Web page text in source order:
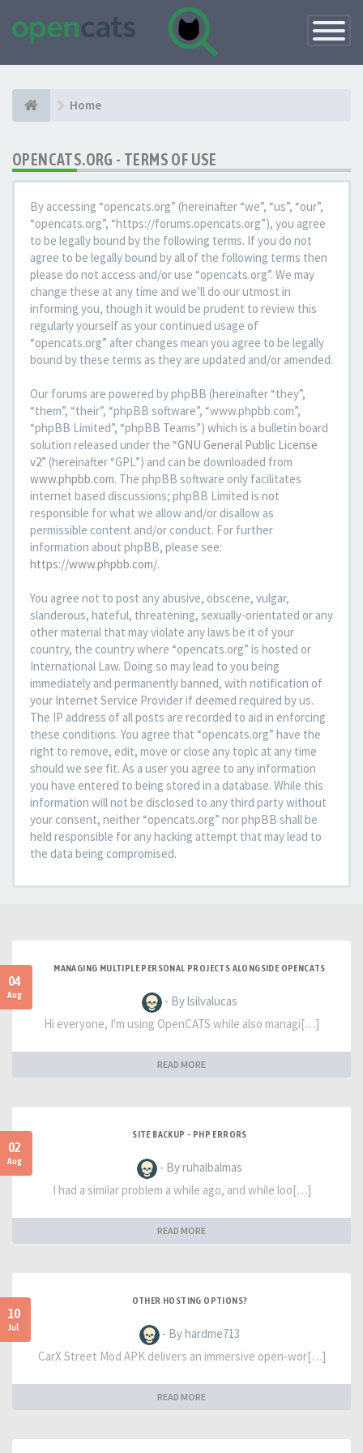
Toggle
Home
OPENCATS.ORG - TERMS OF USE
By accessing “opencats.org” (hereinafter “we”, “us”, “our”,
“opencats.org”, “https://forums.opencats.org”), you agree
to be legally bound by the following terms. If you do not
agree to be legally bound by all of the following terms then
please do not access and/or use “opencats.org”. We may
change these at any time and we’ll do our utmost in
informing you, though it would be prudent to review this
regularly yourself as your continued usage of
“opencats.org” after changes mean you agree to be legally
bound by these terms as they are updated and/or amended.
Our forums are powered by phpBB (hereinafter “they”,
“them”, “their”, “phpBB software”, “www.phpbb.com”,
“phpBB Limited”, “phpBB Teams”) which is a bulletin board
solution released under the “GNU General Public License
v2” (hereinafter “GPL”) and can be downloaded from
www.phpbb.com. The phpBB software only facilitates
internet based discussions; phpBB Limited is not
responsible for what we allow and/or disallow as
permissible content and/or conduct. For further
information about phpBB, please see:
https://www.phpbb.com/.
You agree not to post any abusive, obscene, vulgar,
slanderous, hateful, threatening, sexually-orientated or any
other material that may violate any laws be it of your
country, the country where “opencats.org” is hosted or
International Law. Doing so may lead to you being
immediately and permanently banned, with notification of
your Internet Service Provider if deemed required by us.
The IP address of all posts are recorded to aid in enforcing
these conditions. You agree that “opencats.org” have the
right to remove, edit, move or close any topic at any time
should we see fit. As a user you agree to any information
you have entered to being stored in a database. While this
information will not be disclosed to any third party without
your consent, neither “opencats.org” nor phpBB shall be
held responsible for any hacking attempt that may lead to
the data being compromised.
04
Aug
MANAGING MULTIPLE PERSONAL PROJECTS ALONGSIDE OPENCATS
- By lsilvalucas
Hi everyone, I'm using OpenCATS while also managi[…]
READ MORE
02
Aug
SITE BACKUP - PHP ERRORS
- By ruhaibalmas
I had a similar problem a while ago, and while loo[…]
READ MORE
10
Jul
OTHER HOSTING OPTIONS?
- By hardme713
CarX Street Mod APK delivers an immersive open-wor[…]
READ MORE